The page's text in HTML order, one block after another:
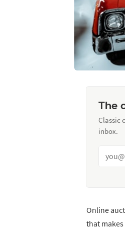
The
Classic
inbox.
Online
that